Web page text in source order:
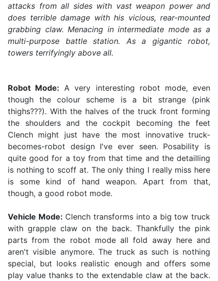
attacks from all sides with vast weapon power and
does terrible damage with his vicious, rear-mounted
grabbing claw. Menacing in intermediate mode as a
multi-purpose battle station. As a gigantic robot,
towers terrifyingly above all.
Robot Mode: A very interesting robot mode, even
though the colour scheme is a bit strange (pink
thighs???). With the halves of the truck front forming
the shoulders and the cockpit becoming the feet
Clench might just have the most innovative truck-
becomes-robot design I've ever seen. Posability is
quite good for a toy from that time and the detailling
is nothing to scoff at. The only thing I really miss here
is some kind of hand weapon. Apart from that,
though, a good robot mode.
Vehicle Mode: Clench transforms into a big tow truck
with grapple claw on the back. Thankfully the pink
parts from the robot mode all fold away here and
aren't visible anymore. The truck as such is nothing
special, but looks realistic enough and offers some
play value thanks to the extendable claw at the back.